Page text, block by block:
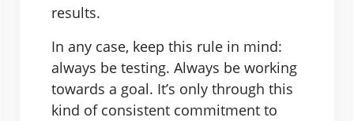
results.
In any case, keep this rule in mind:
always be testing. Always be working
towards a goal. It’s only through this
kind of consistent commitment to